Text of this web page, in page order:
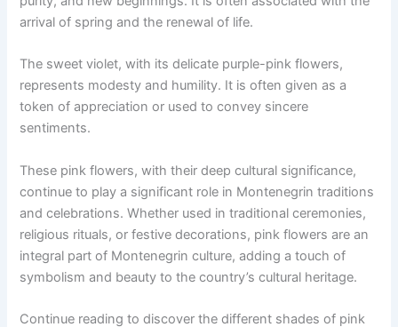
arrival of spring and the renewal of life.
The sweet violet, with its delicate purple-pink flowers,
represents modesty and humility. It is often given as a
token of appreciation or used to convey sincere
sentiments.
These pink flowers, with their deep cultural significance,
continue to play a significant role in Montenegrin traditions
and celebrations. Whether used in traditional ceremonies,
religious rituals, or festive decorations, pink flowers are an
integral part of Montenegrin culture, adding a touch of
symbolism and beauty to the country’s cultural heritage.
Continue reading to discover the different shades of pink